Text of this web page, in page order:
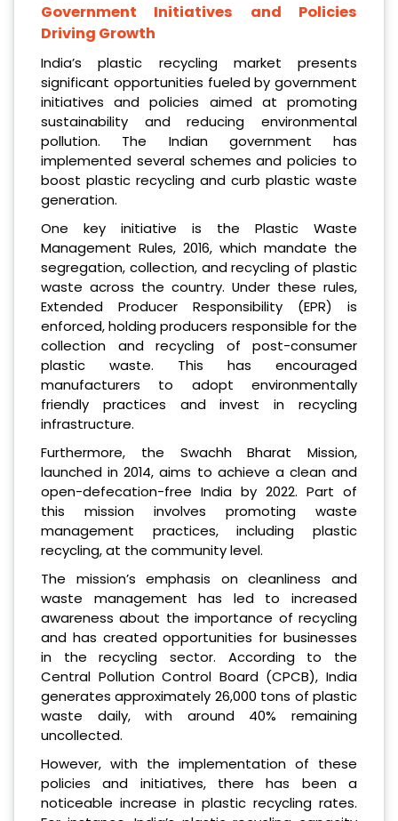
Government Initiatives and Policies
Driving Growth
India’s plastic recycling market presents
significant opportunities fueled by government
initiatives and policies aimed at promoting
sustainability and reducing environmental
pollution. The Indian government has
implemented several schemes and policies to
boost plastic recycling and curb plastic waste
generation.
One key initiative is the Plastic Waste
Management Rules, 2016, which mandate the
segregation, collection, and recycling of plastic
waste across the country. Under these rules,
Extended Producer Responsibility (EPR) is
enforced, holding producers responsible for the
collection and recycling of post-consumer
plastic waste. This has encouraged
manufacturers to adopt environmentally
friendly practices and invest in recycling
infrastructure.
Furthermore, the Swachh Bharat Mission,
launched in 2014, aims to achieve a clean and
open-defecation-free India by 2022. Part of
this mission involves promoting waste
management practices, including plastic
recycling, at the community level.
The mission’s emphasis on cleanliness and
waste management has led to increased
awareness about the importance of recycling
and has created opportunities for businesses
in the recycling sector. According to the
Central Pollution Control Board (CPCB), India
generates approximately 26,000 tons of plastic
waste daily, with around 40% remaining
uncollected.
However, with the implementation of these
policies and initiatives, there has been a
noticeable increase in plastic recycling rates.